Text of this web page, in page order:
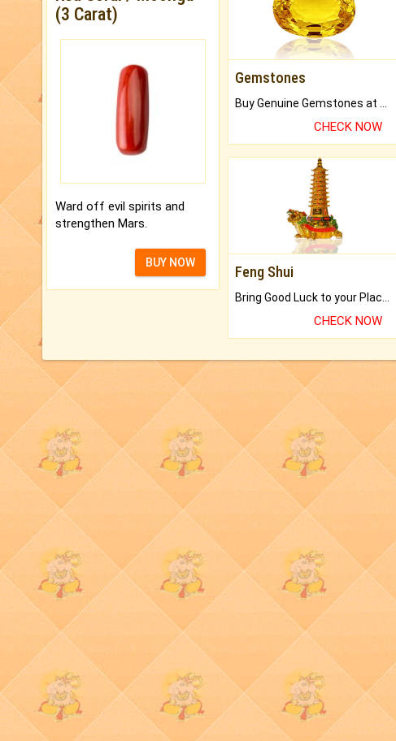
(3 Carat)
Ward off evil spirits and
strengthen Mars.
BUY NOW
Gemstones
CHECK NOW
Feng Shui
Bring Good Luck to your Place with Feng Shui.
CHECK NOW